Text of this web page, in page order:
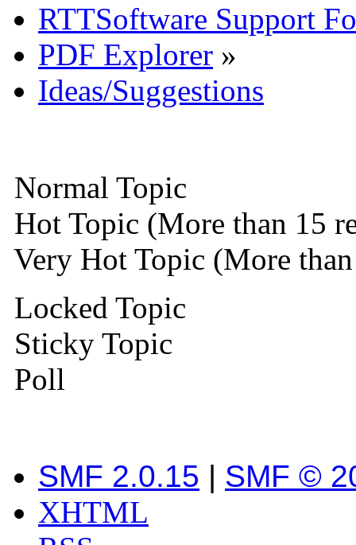
RTTSoftware Support
PDF Explorer »
Ideas/Suggestions
Normal Topic
Hot Topic (More than 15
Very Hot Topic (More
Locked Topic
Sticky Topic
Poll
SMF 2.0.15 | SMF ©
XHTML